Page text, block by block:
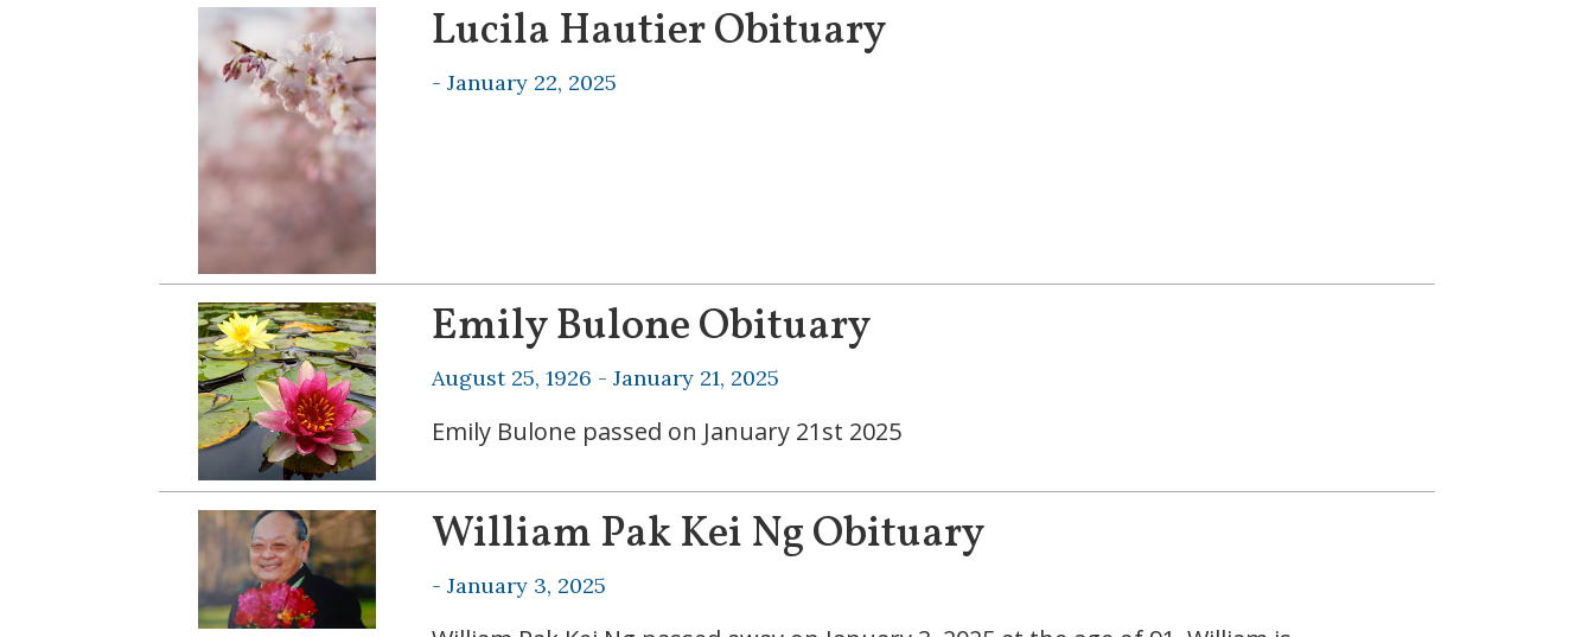
Lucila Hautier Obituary
-January 22, 2025
Emily Bulone Obituary
August 25, 1926 -January 21, 2025
Emily Bulone passed on January 21st 2025
William Pak Kei Ng Obituary
-January 3, 2025